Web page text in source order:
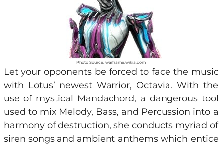
Photo Source: warframe.wikia.com
Let your opponents be forced to face the music
with Lotus’ newest Warrior, Octavia. With the
use of mystical Mandachord, a dangerous tool
used to mix Melody, Bass, and Percussion into a
harmony of destruction, she conducts myriad of
siren songs and ambient anthems which entice